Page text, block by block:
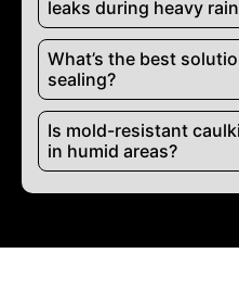
leaks during heavy
What’s the best
sealing?
Is mold-resistant
in humid areas?